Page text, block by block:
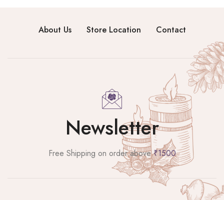
About Us Store Location Contact
Newsletter
Free Shipping on order above₹1500